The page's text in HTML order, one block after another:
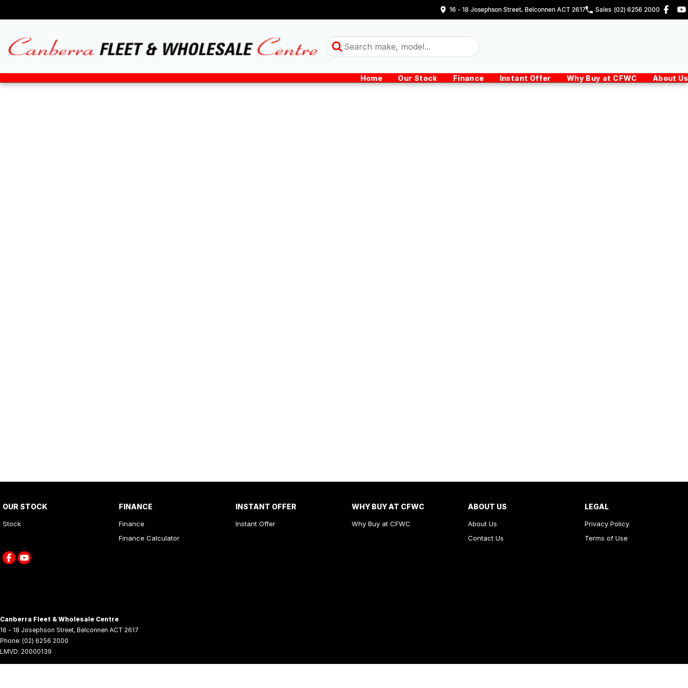
16 - 18 Josephson Street, Belconnen ACT 2617 Sales (02) 6256 2000
Home Our Stock Finance Instant Offer Why Buy at CFWC About Us
OUR STOCK
Stock
FINANCE
Finance
Finance Calculator
INSTANT OFFER
Instant Offer
WHY BUY AT CFWC
Why Buy at CFWC
ABOUT US
About Us
Contact Us
LEGAL
Privacy Policy
Terms of Use
Canberra Fleet & Wholesale Centre
16 - 18 Josephson Street, Belconnen ACT 2617
Phone: (02) 6256 2000
LMVD: 20000139